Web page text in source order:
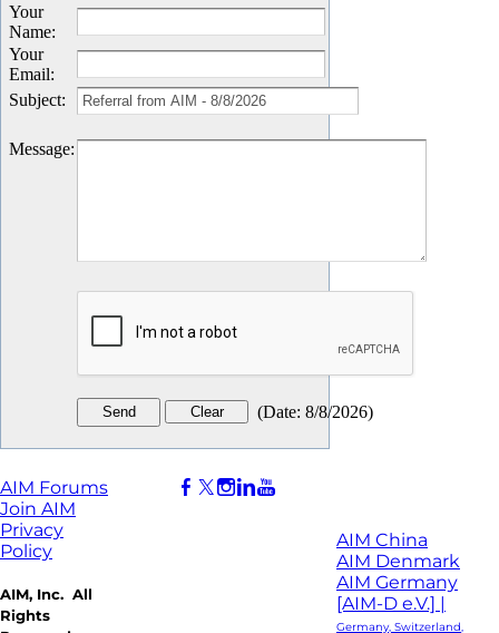
Your
Name:
Your
Email:
Subject:
Message:
(Date: 8/8/2026)
AIM Forums
Join AIM
Privacy
Policy
AIM, Inc. All
Rights
AIM China
AIM Denmark
AIM Germany
[AIM-D e.V.] |
Germany, Switzerland,